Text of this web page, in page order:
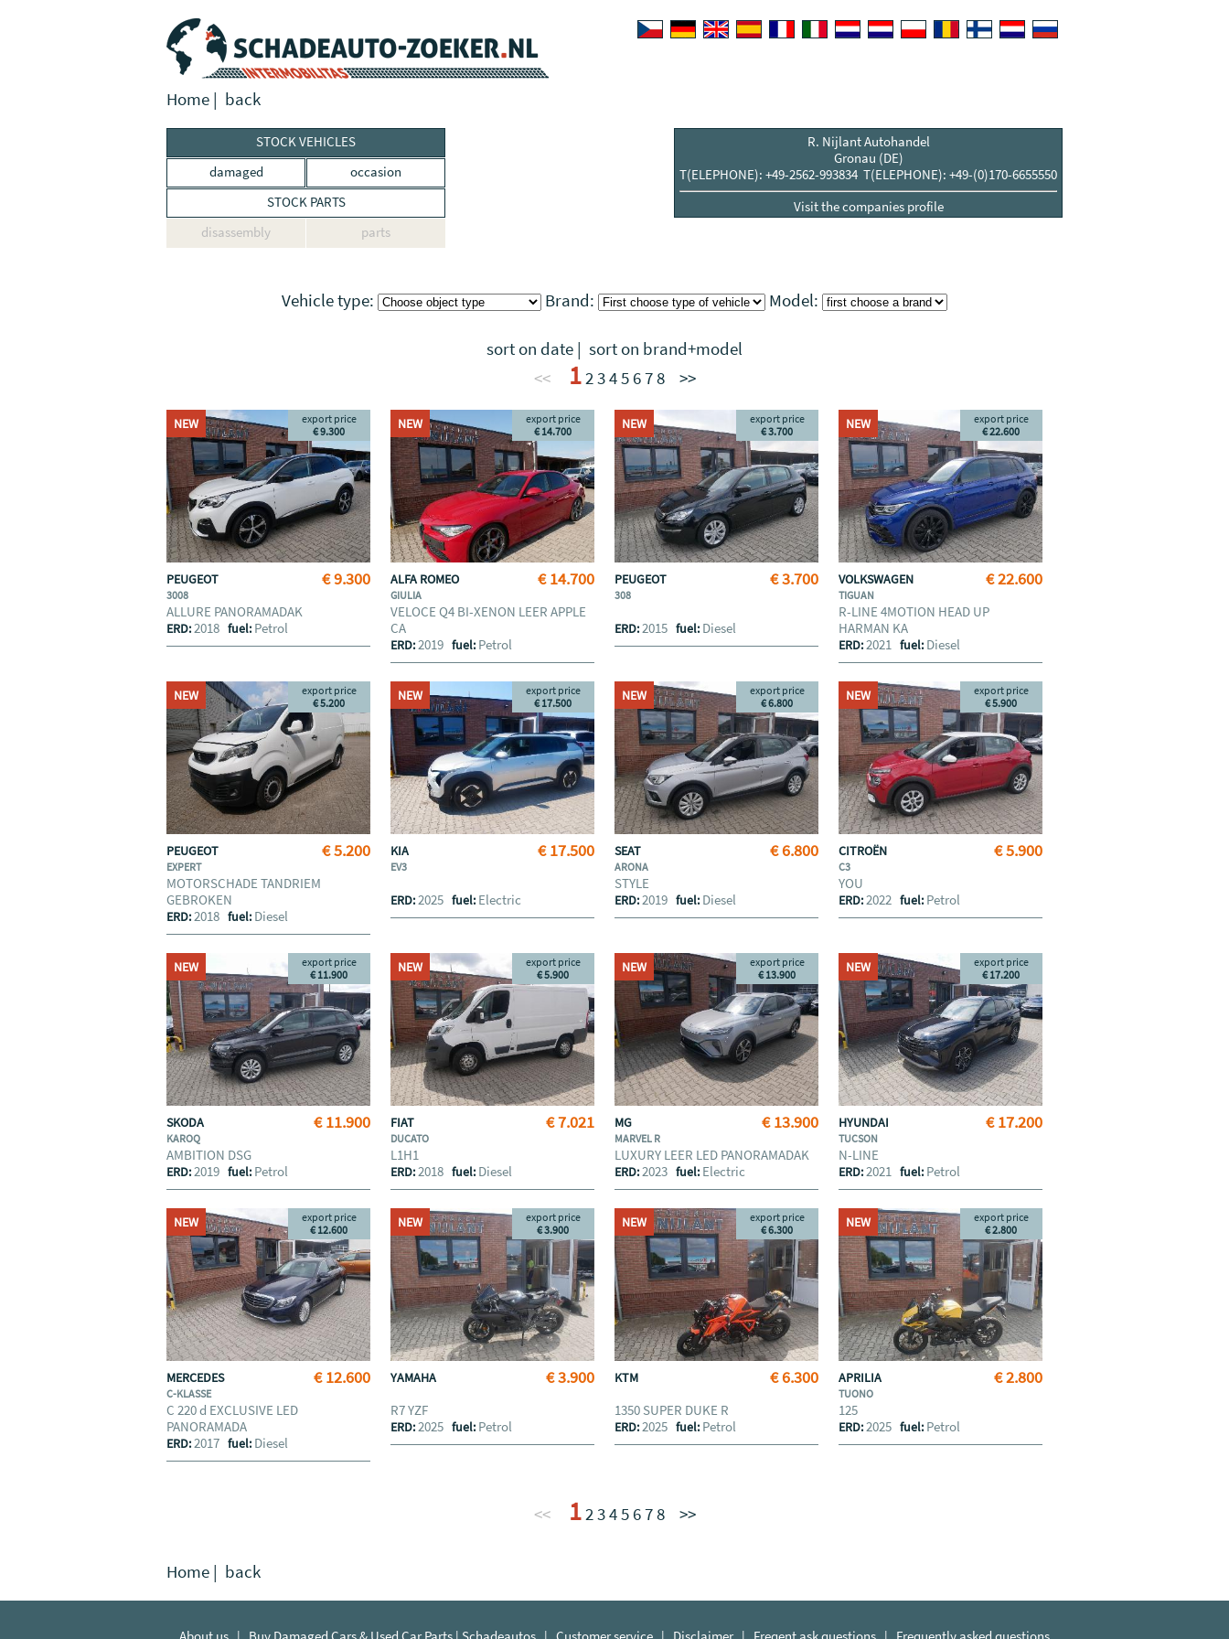
Home | back
STOCK VEHICLES
damaged
occasion
STOCK PARTS
disassembly
parts
R. Nijlant Autohandel
Gronau (DE)
T(ELEPHONE): +49-2562-993834 T(ELEPHONE): +49-(0)170-6655550
Visit the companies profile
Vehicle type: Brand: Model:
sort on date | sort on brand+model
<<
12345 678 >>
NEW
€ 9.300
export price
€ 9.300
PEUGEOT
3008
ALLURE PANORAMADAK
ERD:2018 fuel: Petrol
NEW
€ 14.700
export price
€ 14.700
ALFA ROMEO
GIULIA
VELOCE Q4 BI-XENON LEER APPLE
CA
ERD:2019 fuel: Petrol
NEW
€ 3.700
export price
€ 3.700
PEUGEOT
308
ERD:2015 fuel: Diesel
NEW
€ 22.600
export price
€ 22.600
VOLKSWAGEN
TIGUAN
R-LINE 4MOTION HEAD UP
HARMAN KA
ERD:2021 fuel: Diesel
NEW
€ 5.200
export price
€ 5.200
PEUGEOT
EXPERT
MOTORSCHADE TANDRIEM
GEBROKEN
ERD:2018 fuel: Diesel
NEW
€ 17.500
export price
€ 17.500
KIA
EV3
ERD:2025 fuel: Electric
NEW
€ 6.800
export price
€ 6.800
SEAT
ARONA
STYLE
ERD:2019 fuel: Diesel
NEW
€ 5.900
export price
€ 5.900
CITROËN
C3
YOU
ERD:2022 fuel: Petrol
NEW
€ 11.900
export price
€ 11.900
SKODA
KAROQ
AMBITION DSG
ERD:2019 fuel: Petrol
NEW
€ 7.021
export price
€ 5.900
FIAT
DUCATO
L1H1
ERD:2018 fuel: Diesel
NEW
€ 13.900
export price
€ 13.900
MG
MARVEL R
LUXURY LEER LED PANORAMADAK
ERD:2023 fuel: Electric
NEW
€ 17.200
export price
€ 17.200
HYUNDAI
TUCSON
N-LINE
ERD:2021 fuel: Petrol
NEW
€ 12.600
export price
€ 12.600
MERCEDES
C-KLASSE
C 220 d EXCLUSIVE LED
PANORAMADA
ERD:2017 fuel: Diesel
NEW
€ 3.900
export price
€ 3.900
YAMAHA
R7 YZF
ERD:2025 fuel: Petrol
NEW
€ 6.300
export price
€ 6.300
KTM
1350 SUPER DUKE R
ERD:2025 fuel: Petrol
NEW
€ 2.800
export price
€ 2.800
APRILIA
TUONO
125
ERD:2025 fuel: Petrol
<< 12345 678 >>
Home | back